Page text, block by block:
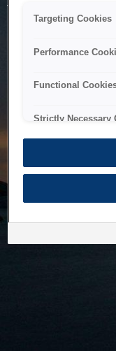
The system is
to maintenance or
Targeting Cookies
Performance
Functional
Strictly Necessary